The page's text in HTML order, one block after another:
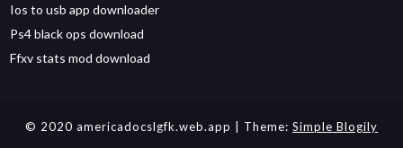
Ios to usb app downloader
Ps4 black ops download
Ffxv stats mod download
© 2020 americadocslgfk.web.app | Theme: Simple Blogily